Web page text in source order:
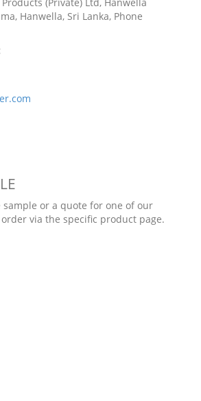
Hanwella, Sri Lanka, Phone
sample or a quote for one of our
via the specific product page.